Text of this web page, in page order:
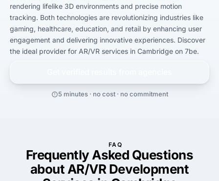
rendering lifelike 3D environments and precise motion
tracking. Both technologies are revolutionizing industries like
gaming, healthcare, education, and retail by enhancing user
engagement and delivering innovative experiences. Discover
the ideal provider for AR/VR services in Cambridge on 7be.
5 minutes · no cost · no commitment
FAQ
Frequently Asked Questions
about AR/VR Development